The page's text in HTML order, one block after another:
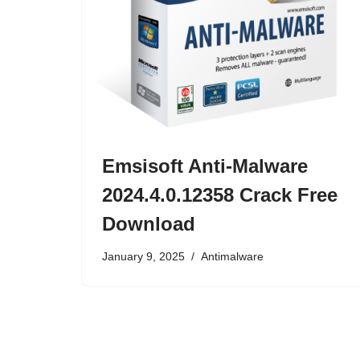
Emsisoft Anti-Malware
2024.4.0.12358 Crack Free
Download
January 9, 2025 Antimalware